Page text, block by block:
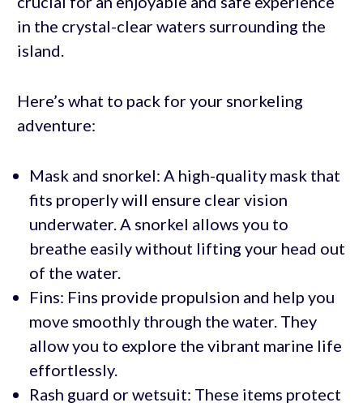
in the crystal-clear waters surrounding the
island.
Here’s what to pack for your snorkeling
adventure:
Mask and snorkel: A high-quality mask that
fits properly will ensure clear vision
underwater. A snorkel allows you to
breathe easily without lifting your head out
of the water.
Fins: Fins provide propulsion and help you
move smoothly through the water. They
allow you to explore the vibrant marine life
effortlessly.
Rash guard or wetsuit: These items protect